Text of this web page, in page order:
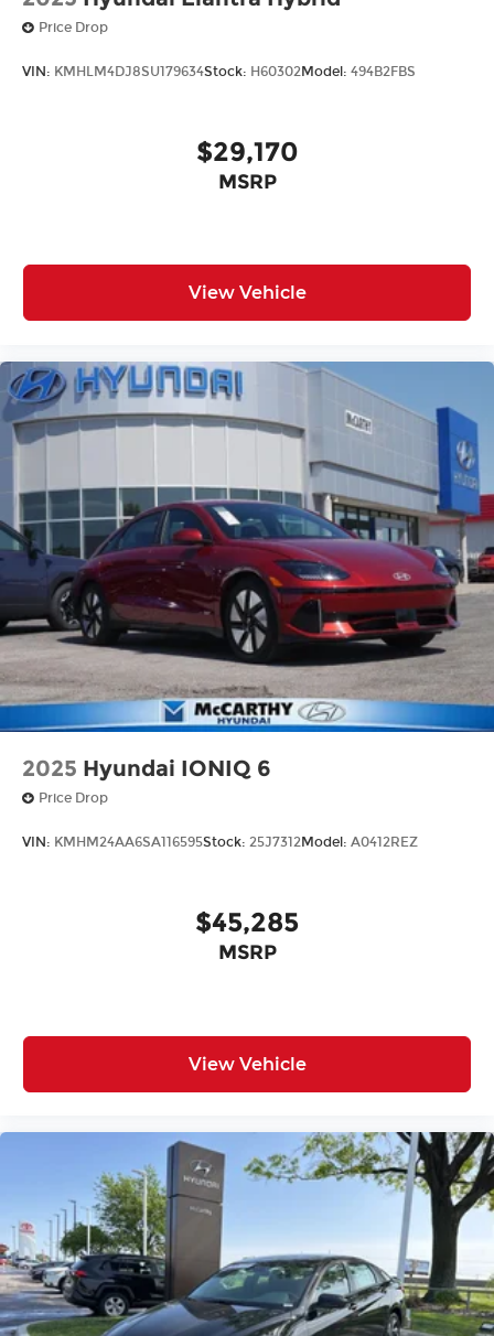
Price Drop
VIN: KMHLM4DJ8SU179634Stock: H60302Model: 494B2FBS
$29,170
MSRP
View Vehicle
2025 Hyundai IONIQ 6
Price Drop
VIN: KMHM24AA6SA116595Stock: 25J7312Model: A0412REZ
$45,285
MSRP
View Vehicle